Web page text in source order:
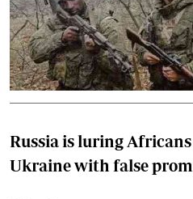
Russia is luring
Ukraine with false